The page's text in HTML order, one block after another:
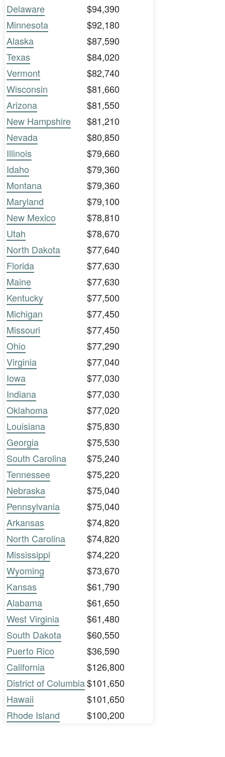
Delaware
$94,390
Minnesota
$92,180
Alaska
$87,590
Texas
$84,020
Vermont
$82,740
Wisconsin
$81,660
Arizona
$81,550
New Hampshire
$81,210
Nevada
$80,850
Illinois
$79,660
Idaho
$79,360
Montana
$79,360
Maryland
$79,100
New Mexico
$78,810
Utah
$78,670
North Dakota
$77,640
Florida
$77,630
Maine
$77,630
Kentucky
$77,500
Michigan
$77,450
Missouri
$77,450
Ohio
$77,290
Virginia
$77,040
Iowa
$77,030
Indiana
$77,030
Oklahoma
$77,020
Louisiana
$75,830
Georgia
$75,530
South Carolina
$75,240
Tennessee
$75,220
Nebraska
$75,040
Pennsylvania
$75,040
Arkansas
$74,820
North Carolina
$74,820
Mississippi
$74,220
Wyoming
$73,670
Kansas
$61,790
Alabama
$61,650
West Virginia
$61,480
South Dakota
$60,550
Puerto Rico
$36,590
California
$126,800
District of Columbia$101,650
Hawaii
$101,650
Rhode Island
$100,200